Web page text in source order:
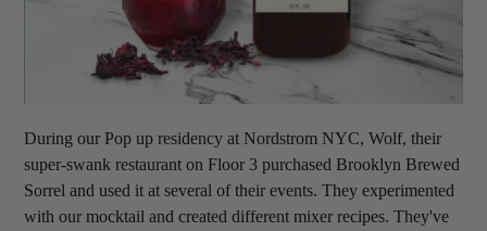
During our Pop up residency at Nordstrom NYC, Wolf, their
super-swank restaurant on Floor 3 purchased Brooklyn Brewed
Sorrel and used it at several of their events. They experimented
with our mocktail and created different mixer recipes. They've